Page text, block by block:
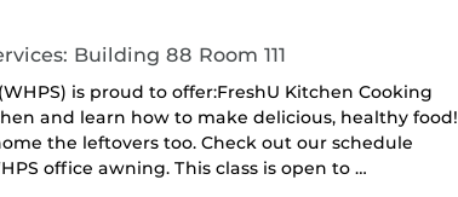
Building 88 Room 111
is proud to offer:FreshU Kitchen Cooking
and learn how to make delicious, healthy food!
the leftovers too. Check out our schedule
office awning. This class is open to …